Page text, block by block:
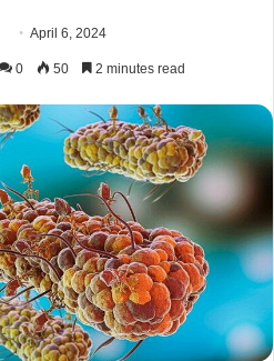
April 6, 2024
0 50 2 minutes read